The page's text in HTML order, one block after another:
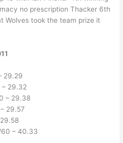
no prescription Thacker 6th
Wolves took the team prize it
29.29
– 29.32
– 29.38
29.57
– 40.33